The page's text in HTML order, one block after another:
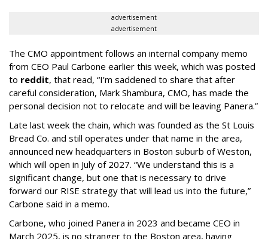
advertisement
advertisement
The CMO appointment follows an internal company memo
from CEO Paul Carbone earlier this week, which was posted
to reddit, that read, “I’m saddened to share that after
careful consideration, Mark Shambura, CMO, has made the
personal decision not to relocate and will be leaving Panera.”
Late last week the chain, which was founded as the St Louis
Bread Co. and still operates under that name in the area,
announced new headquarters in Boston suburb of Weston,
which will open in July of 2027. “We understand this is a
significant change, but one that is necessary to drive
forward our RISE strategy that will lead us into the future,”
Carbone said in a memo.
Carbone, who joined Panera in 2023 and became CEO in
March 2025, is no stranger to the Boston area, having